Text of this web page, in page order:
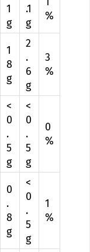
1
g
.1
g
%
1
8
g
2
.
6
g
3
%
<
0
.
5
g
<
0
.
5
g
0
%
0
.
8
g
<
0
.
5
g
1
%